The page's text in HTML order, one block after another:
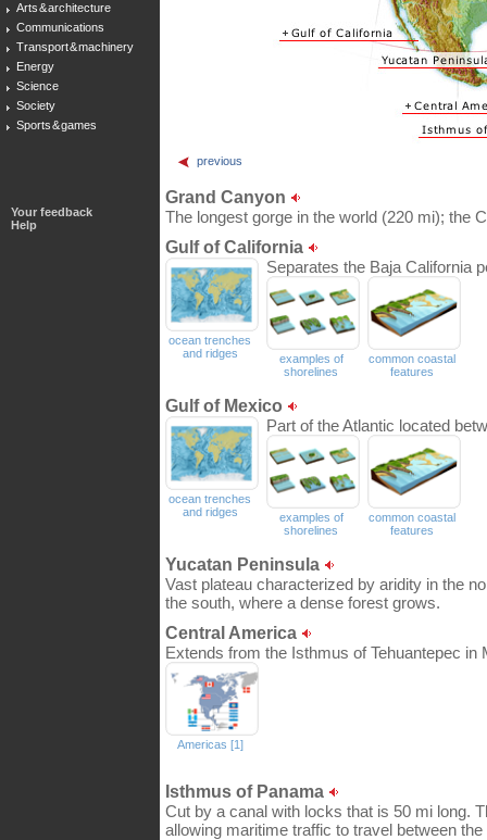
Arts & architecture
Communications
Transport & machinery
Energy
Science
Society
Sports & games
Your feedback
Help
previous
Grand Canyon
The longest gorge in the world (220 mi); the
Gulf of California
Separates the Baja California
ocean trenches
and ridges
examples of
shorelines
common coastal
features
Gulf of Mexico
Part of the Atlantic located
ocean trenches
and ridges
examples of
shorelines
common coastal
features
Yucatan Peninsula
Vast plateau characterized by aridity in the
the south, where a dense forest grows.
Central America
Extends from the Isthmus of Tehuantepec
Americas [1]
Isthmus of Panama
Cut by a canal with locks that is 50 mi long.
allowing maritime traffic to travel between